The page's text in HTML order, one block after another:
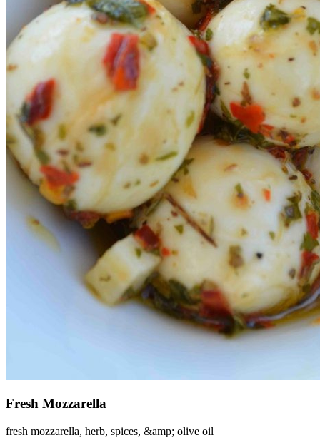
Fresh Mozzarella
fresh mozzarella, herb, spices, &amp; olive oil